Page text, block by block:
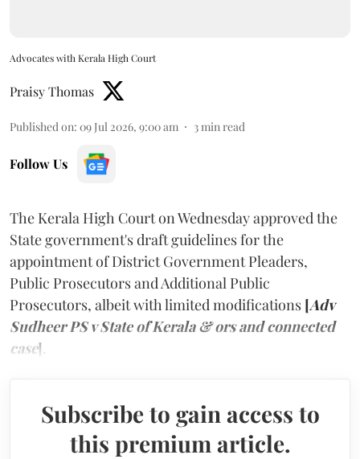
Advocates with Kerala High Court
Praisy Thomas
Published on: 09 Jul 2026, 9:00 am 3 min read
Follow Us
The Kerala High Court on Wednesday approved the
State government's draft guidelines for the
appointment of District Government Pleaders,
Public Prosecutors and Additional Public
Prosecutors, albeit with limited modifications [Adv
Sudheer PS v State of Kerala & ors and connected
case].
Subscribe to gain access to
this premium article.